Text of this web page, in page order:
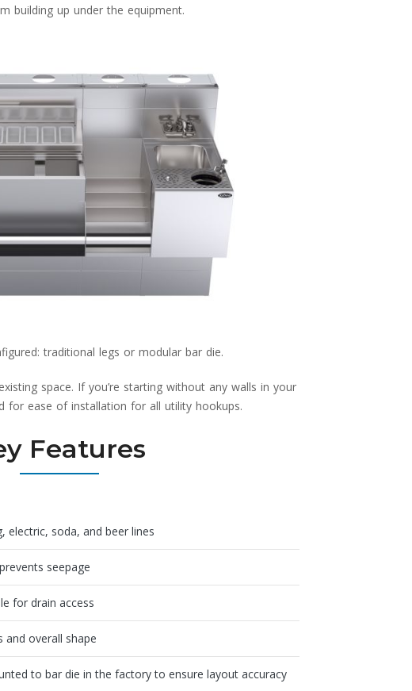
building up under the equipment.
traditional legs or modular bar die.
space. If you’re starting without any walls in your
for ease of installation for all utility hookups.
Features
electric, soda, and beer lines
seepage
for drain access
and overall shape
to bar die in the factory to ensure layout accuracy